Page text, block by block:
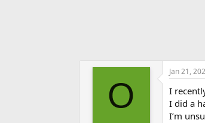
O
Jan 21,
I
I did a
I’m